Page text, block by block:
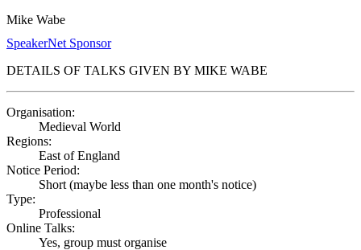
Mike Wabe
SpeakerNet Sponsor
DETAILS OF TALKS GIVEN BY MIKE WABE
Organisation:
Medieval World
Regions:
East of England
Notice Period:
Short (maybe less than one month's notice)
Type:
Professional
Online Talks:
Yes, group must organise